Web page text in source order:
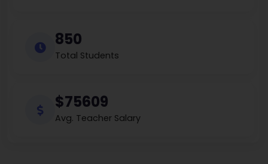
850
Total Students
$75609
Avg. Teacher Salary